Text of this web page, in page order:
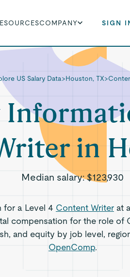
COMPANY SIGN
US Salary Data>Houston, TX>
in
Median salary:$123,930
for a Level 4 Content Writerat
compensation for the role of
and equity by job level,
OpenComp.